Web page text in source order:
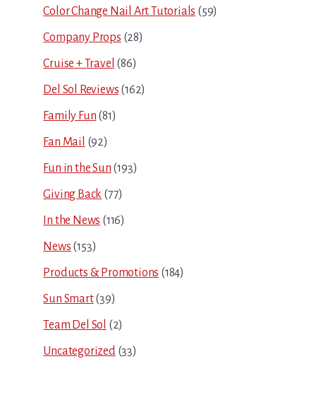
Color Change Nail Art Tutorials (59)
Company Props (28)
Cruise + Travel (86)
Del Sol Reviews (162)
Family Fun (81)
Fan Mail (92)
Fun in the Sun (193)
Giving Back (77)
In the News (116)
News (153)
Products & Promotions (184)
Sun Smart(39)
Team Del Sol (2)
Uncategorized(33)